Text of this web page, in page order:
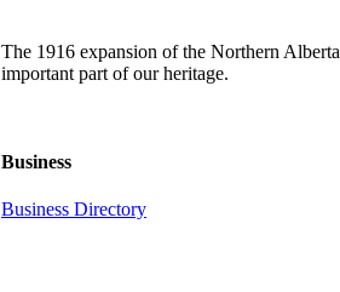
The 1916 expansion of the Northern
important part of our heritage.
Business
Business Directory